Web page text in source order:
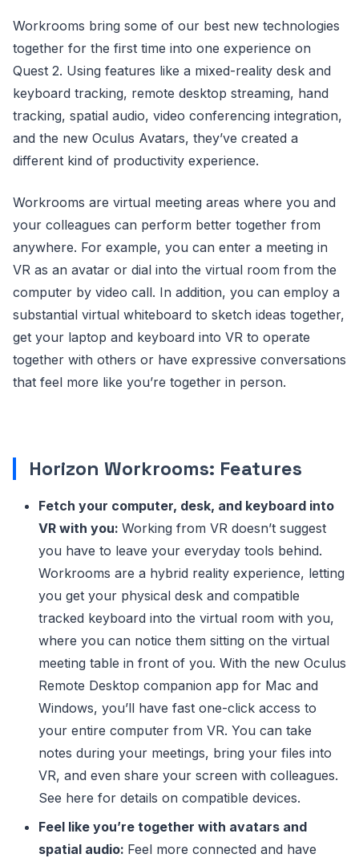
Workrooms bring some of our best new technologies
together for the first time into one experience on
Quest 2. Using features like a mixed-reality desk and
keyboard tracking, remote desktop streaming, hand
tracking, spatial audio, video conferencing integration,
and the new Oculus Avatars, they’ve created a
different kind of productivity experience.
Workrooms are virtual meeting areas where you and
your colleagues can perform better together from
anywhere. For example, you can enter a meeting in
VR as an avatar or dial into the virtual room from the
computer by video call. In addition, you can employ a
substantial virtual whiteboard to sketch ideas together,
get your laptop and keyboard into VR to operate
together with others or have expressive conversations
that feel more like you’re together in person.
Horizon Workrooms: Features
Fetch your computer, desk, and keyboard into
VR with you: Working from VR doesn’t suggest
you have to leave your everyday tools behind.
Workrooms are a hybrid reality experience, letting
you get your physical desk and compatible
tracked keyboard into the virtual room with you,
where you can notice them sitting on the virtual
meeting table in front of you. With the new Oculus
Remote Desktop companion app for Mac and
Windows, you’ll have fast one-click access to
your entire computer from VR. You can take
notes during your meetings, bring your files into
VR, and even share your screen with colleagues.
See here for details on compatible devices.
Feel like you’re together with avatars and
spatial audio: Feel more connected and have